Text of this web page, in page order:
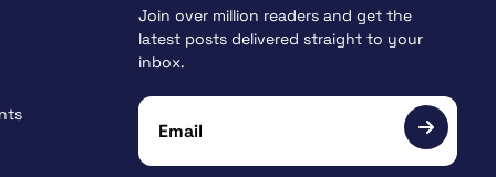
Join over million readers and get the
latest posts delivered straight to your
inbox.